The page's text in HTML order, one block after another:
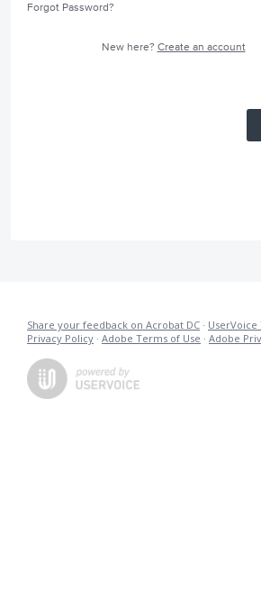
Forgot Password?
New here? Create an account
Share your feedback on Acrobat DC ·
Privacy Policy · Adobe Terms of Use · Adobe